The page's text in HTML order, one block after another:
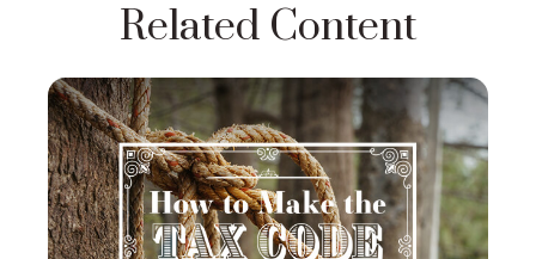
Related Content